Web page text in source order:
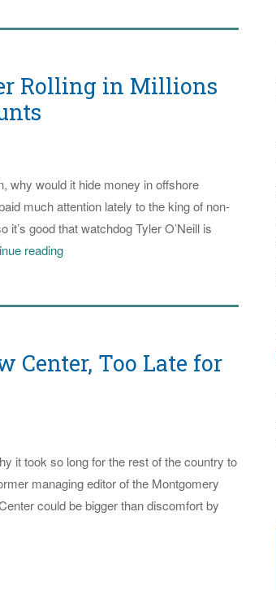
Spend
$30
Voters
in
Southern
Rolling in Millions
why would it hide money in offshore
much attention lately to the king of non-
good that watchdog Tyler O’Neill is
readingSouthern
in
Bank
Accounts
Center, Too Late for
it took so long for the rest of the country to
managing editor of the Montgomery
could be bigger than discomfort by